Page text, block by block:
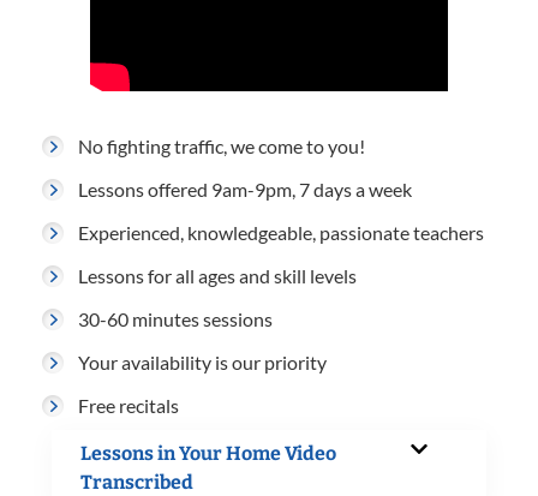
No fighting traffic, we come to you!
Lessons offered 9am-9pm, 7 days a week
Experienced, knowledgeable, passionate teachers
Lessons for all ages and skill levels
30-60 minutes sessions
Your availability is our priority
Free recitals
Lessons in Your Home Video
Transcribed